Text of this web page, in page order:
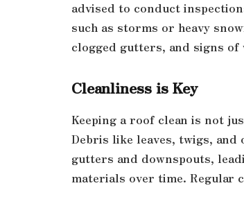
advised to conduct
such as storms or heavy
clogged gutters, and signs
Cleanliness is Key
Keeping a roof clean is not
Debris like leaves, twigs, and
gutters and downspouts,
materials over time. Regular